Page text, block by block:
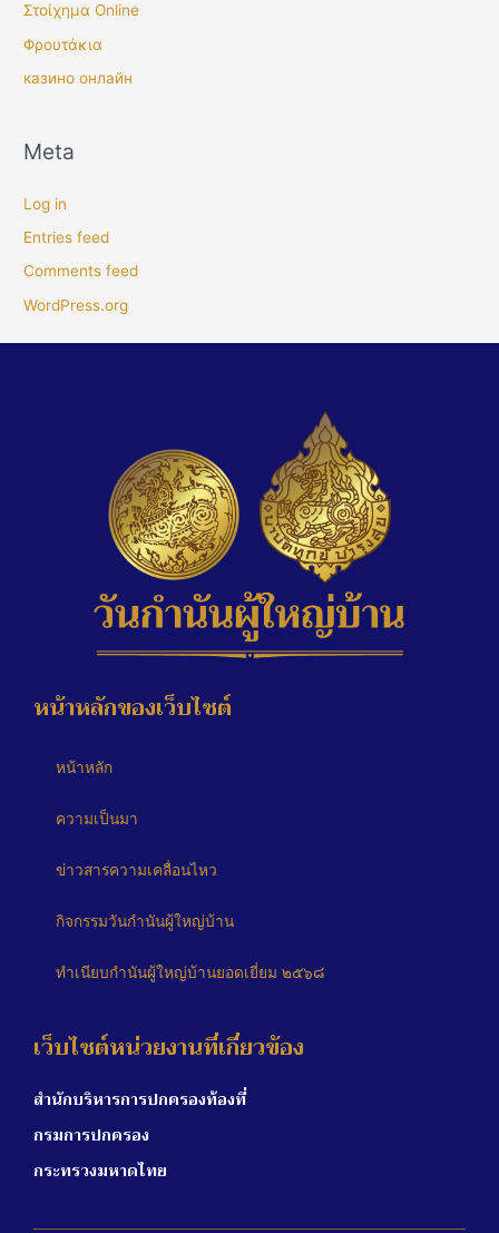
Στοίχημα Online
Φρουτάκια
казино онлайн
Meta
Log in
Entries feed
Comments feed
WordPress.org
หน้าหลักของเว็บไซต์
หน้าหลัก
ความเป็นมา
ข่าวสารความเคลื่อนไหว
กิจกรรมวันกำนันผู้ใหญ่บ้าน
ทำเนียบกำนันผู้ใหญ่บ้านยอดเยี่ยม ๒๕๖๘
เว็บไซต์หน่วยงานที่เกี่ยวข้อง
สำนักบริหารการปกครองท้องที่
กรมการปกครอง
กระทรวงมหาดไทย